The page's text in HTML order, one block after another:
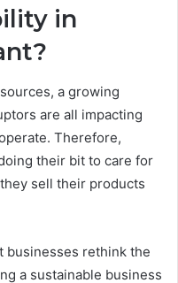
in
a growing
are all impacting
Therefore,
their bit to care for
sell their products
businesses rethink the
a sustainable business